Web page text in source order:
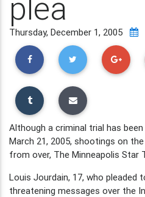
plea
Thursday, December 1, 2005
Although a criminal trial has
March 21, 2005, shootings on
from over, The Minneapolis Star
Louis Jourdain, 17, who pleaded
threatening messages over the